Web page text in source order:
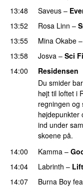
13:48
Saveus –
13:52
Rosa Linn –
13:55
Mina Okabe –
13:58
Josva – Sci
14:00
Residensen
Du smider
højt til loftet i
regningen
højdepunkter
ind under
skoene på.
14:00
Kamma –
14:04 Labrinth –
14:07 Burna Boy